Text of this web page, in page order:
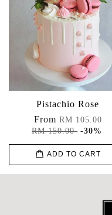
Pistachio Rose
From RM 105.00
RM 150.00 -30%
ADD TO CART